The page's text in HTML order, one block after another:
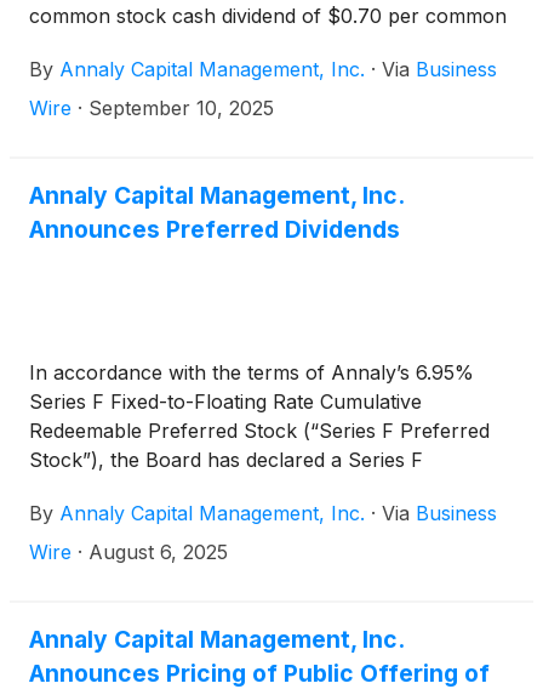
common stock cash dividend of $0.70 per common
common shareholders of record on September 30,
2025. The ex-dividend date is September 30, 2025.
By Annaly Capital Management, Inc. · Via Business
Wire · September 10, 2025
Annaly Capital Management, Inc.
Announces Preferred Dividends
In accordance with the terms of Annaly’s 6.95%
Series F Fixed-to-Floating Rate Cumulative
Redeemable Preferred Stock (“Series F Preferred
Stock”), the Board has declared a Series F
of 2025 of $0.596889 per share of Series F
Preferred Stock, which reflects a rate of 9.55022%,
Determination date plus a spread of 4.993%.
By Annaly Capital Management, Inc. · Via Business
Wire · August 6, 2025
Annaly Capital Management, Inc.
Announces Pricing of Public Offering of